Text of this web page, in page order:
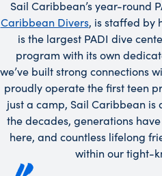
Sail Caribbean’s year-round
Caribbean Divers, is staffed by
is the largest PADI dive
program with its own
we’ve built strong connections
proudly operate the first teen
just a camp, Sail Caribbean
the decades, generations
here, and countless lifelong
within our tight-